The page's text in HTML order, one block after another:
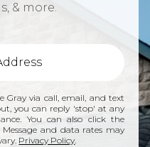
& more.
Gray via call, email, and text
you can reply 'stop' at any
You can also click the
and data rates may
Privacy Policy.